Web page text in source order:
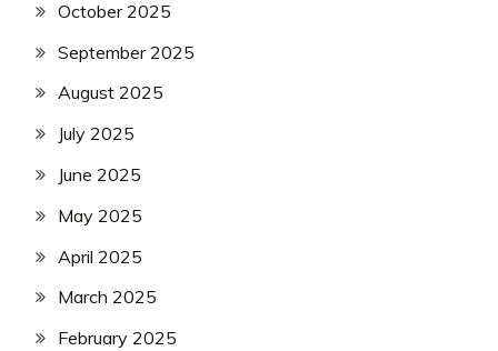
October 2025
September 2025
August 2025
July 2025
June 2025
May 2025
April 2025
March 2025
February 2025